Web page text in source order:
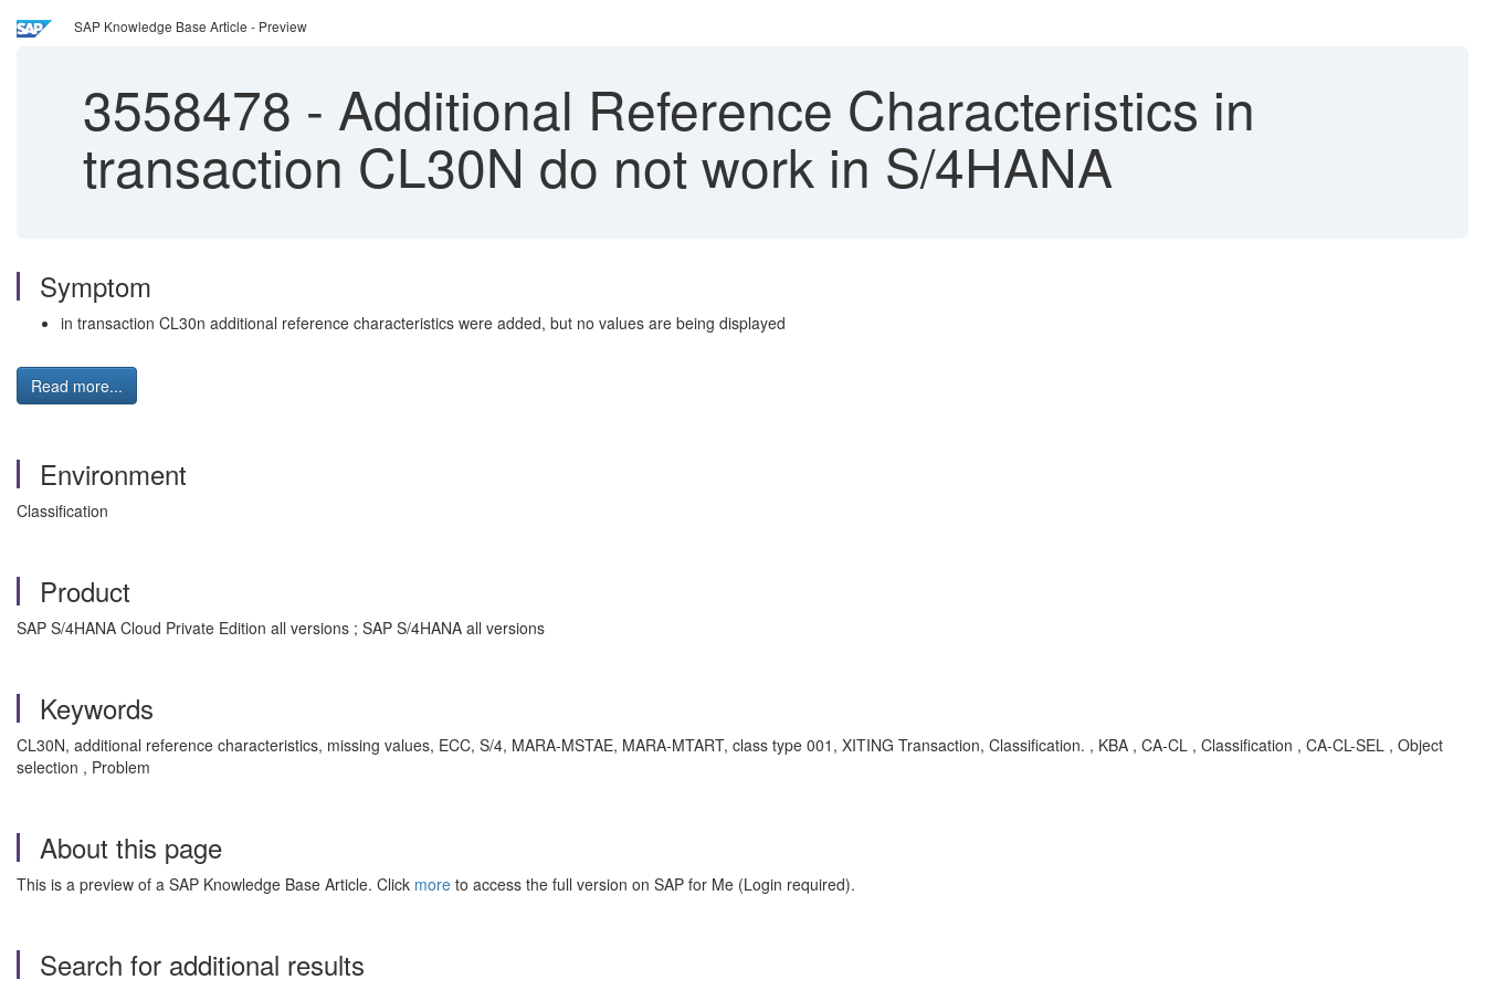
SAP Knowledge Base Article - Preview
3558478 - Additional Reference Characteristics in
transaction CL30N do not work in S/4HANA
Symptom
in transaction CL30n additional reference characteristics were added, but no values are being displayed
Read more...
Environment
Classification
Product
SAP S/4HANA Cloud Private Edition all versions ; SAP S/4HANA all versions
Keywords
CL30N, additional reference characteristics, missing values, ECC, S/4, MARA-MSTAE, MARA-MTART, class type 001, XITING Transaction, Classification. , KBA , CA-CL , Classification , CA-CL-SEL , Object
selection , Problem
About this page
This is a preview of a SAP Knowledge Base Article. Click more to access the full version on SAP for Me (Login required).
Search for additional results